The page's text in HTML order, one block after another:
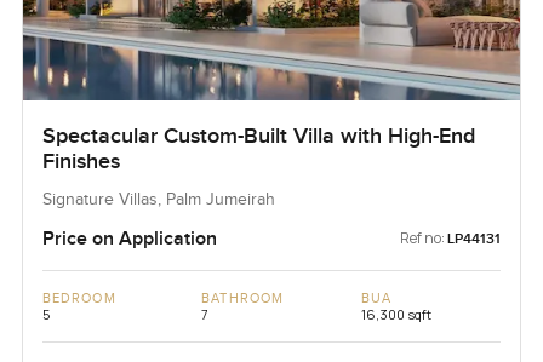
Spectacular Custom-Built Villa with High-End
Finishes
Signature Villas, Palm Jumeirah
Price on Application Ref no: LP44131
BEDROOM
5
BATHROOM
7
BUA
16,300 sqft